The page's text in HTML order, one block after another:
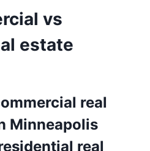
vs
estate
real
Minneapolis
real